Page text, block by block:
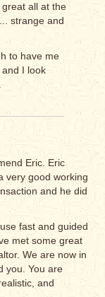
all at the
strange and
to have me
I look
Eric. Eric
very good working
and he did
fast and guided
met some great
We are now in
you. You are
and